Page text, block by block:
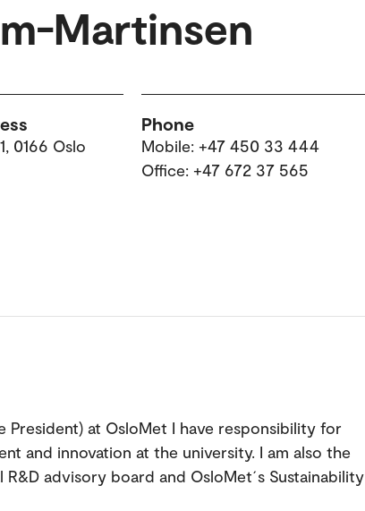
Martinsen
0166 Oslo
Phone
Mobile: +47 450 33 444
Office: +47 672 37 565
President) at OsloMet I have responsibility for
and innovation at the university. I am also the
advisory board and OsloMet´s Sustainability